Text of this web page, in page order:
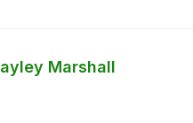
Marshall